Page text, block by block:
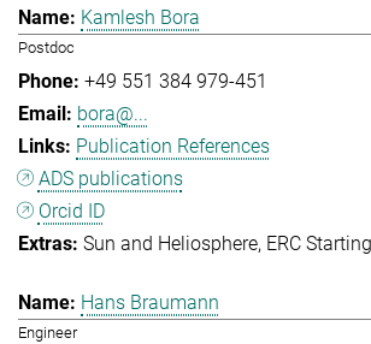
Kamlesh Bora
Postdoc
+49 551 384 979-451
bora@...
Publication References
ADS publications
Orcid ID
Sun and Heliosphere ERC
Hans Braumann
Engineer